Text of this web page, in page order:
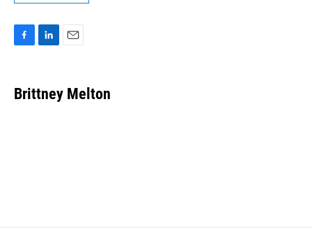
e
b
k
e
i
Brittney Melton